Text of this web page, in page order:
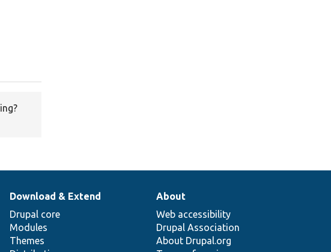
Download & Extend
Drupal core
Modules
Themes
About
Web accessibility
Drupal Association
About Drupal.org